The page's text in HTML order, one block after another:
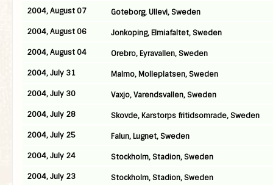
2004, August 07
Goteborg, Ullevi, Sweden
2004, August 06
Jonkoping, Elmiafaltet, Sweden
2004, August 04
Orebro, Eyravallen, Sweden
2004, July 31
Malmo, Molleplatsen, Sweden
2004, July 30
Vaxjo, Varendsvallen, Sweden
2004, July 28
Skovde, Karstorps fritidsomrade, Sweden
2004, July 25
Falun, Lugnet, Sweden
2004, July 24
Stockholm, Stadion, Sweden
2004, July 23
Stockholm, Stadion, Sweden